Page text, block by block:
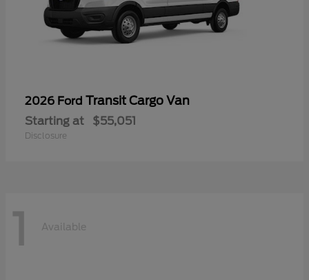
2026 Ford Transit Cargo Van
Starting at $55,051
Disclosure
1 Available